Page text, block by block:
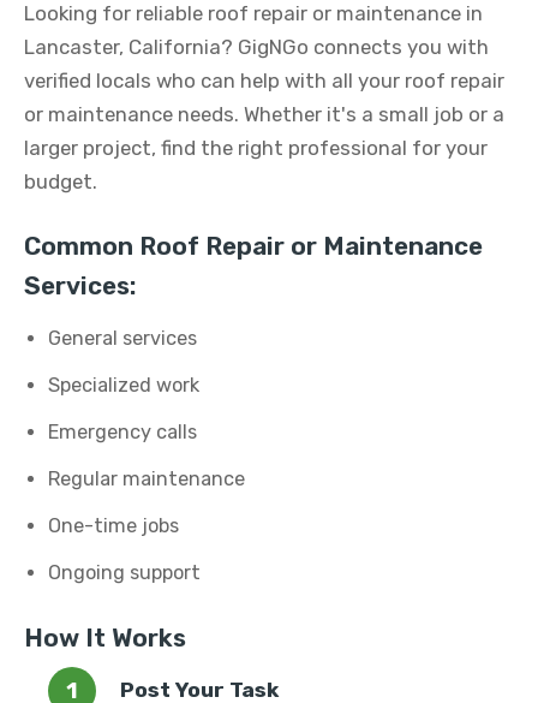
Looking for reliable roof repair or maintenance in
Lancaster, California? GigNGo connects you with
verified locals who can help with all your roof repair
or maintenance needs. Whether it's a small job or a
larger project, find the right professional for your
budget.
Common Roof Repair or Maintenance
Services:
General services
Specialized work
Emergency calls
Regular maintenance
One-time jobs
Ongoing support
How It Works
Post Your Task